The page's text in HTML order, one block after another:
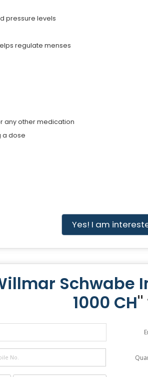
pressure levels
regulate menses
any other medication
a dose
Yes! I am
Schwabe
1000 CH"